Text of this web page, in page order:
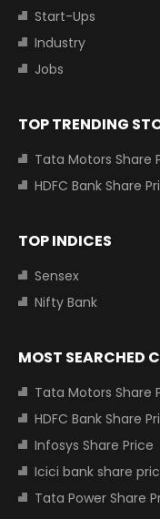
Start-Ups
Industry
Jobs
TOP TRENDING
Tata Motors Share
HDFC Bank Share
TOP INDICES
Sensex
Nifty Bank
MOST SEARCHED
Tata Motors Share
HDFC Bank Share
Infosys Share Price
Icici bank share
Tata Power Share